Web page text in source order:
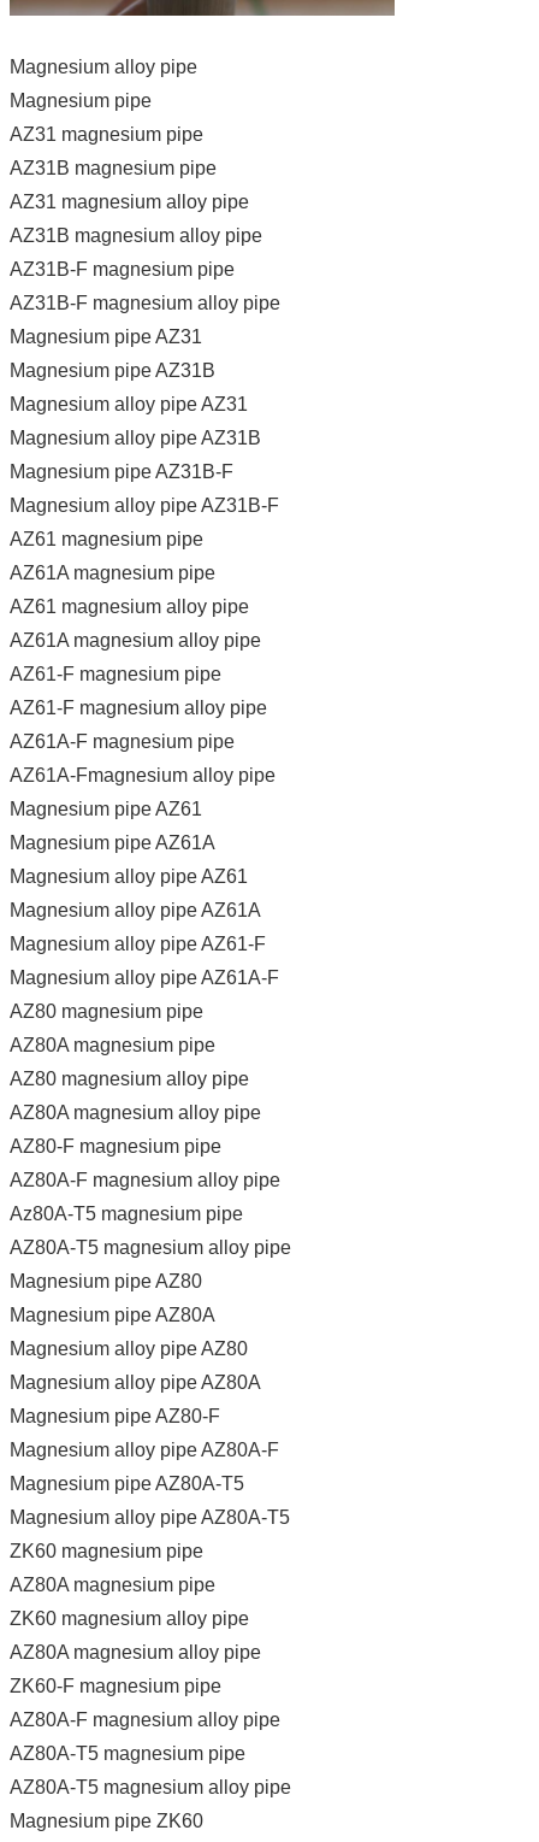
Magnesium alloy pipe
Magnesium pipe
AZ31 magnesium pipe
AZ31B magnesium pipe
AZ31 magnesium alloy pipe
AZ31B magnesium alloy pipe
AZ31B-F magnesium pipe
AZ31B-F magnesium alloy pipe
Magnesium pipe AZ31
Magnesium pipe AZ31B
Magnesium alloy pipe AZ31
Magnesium alloy pipe AZ31B
Magnesium pipe AZ31B-F
Magnesium alloy pipe AZ31B-F
AZ61 magnesium pipe
AZ61A magnesium pipe
AZ61 magnesium alloy pipe
AZ61A magnesium alloy pipe
AZ61-F magnesium pipe
AZ61-F magnesium alloy pipe
AZ61A-F magnesium pipe
AZ61A-Fmagnesium alloy pipe
Magnesium pipe AZ61
Magnesium pipe AZ61A
Magnesium alloy pipe AZ61
Magnesium alloy pipe AZ61A
Magnesium alloy pipe AZ61-F
Magnesium alloy pipe AZ61A-F
AZ80 magnesium pipe
AZ80A magnesium pipe
AZ80 magnesium alloy pipe
AZ80A magnesium alloy pipe
AZ80-F magnesium pipe
AZ80A-F magnesium alloy pipe
Az80A-T5 magnesium pipe
AZ80A-T5 magnesium alloy pipe
Magnesium pipe AZ80
Magnesium pipe AZ80A
Magnesium alloy pipe AZ80
Magnesium alloy pipe AZ80A
Magnesium pipe AZ80-F
Magnesium alloy pipe AZ80A-F
Magnesium pipe AZ80A-T5
Magnesium alloy pipe AZ80A-T5
ZK60 magnesium pipe
AZ80A magnesium pipe
ZK60 magnesium alloy pipe
AZ80A magnesium alloy pipe
ZK60-F magnesium pipe
AZ80A-F magnesium alloy pipe
AZ80A-T5 magnesium pipe
AZ80A-T5 magnesium alloy pipe
Magnesium pipe ZK60